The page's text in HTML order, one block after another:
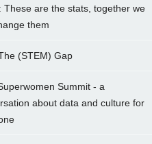
These are the stats, together we
them
(STEM) Gap
Summit - a
about data and culture for